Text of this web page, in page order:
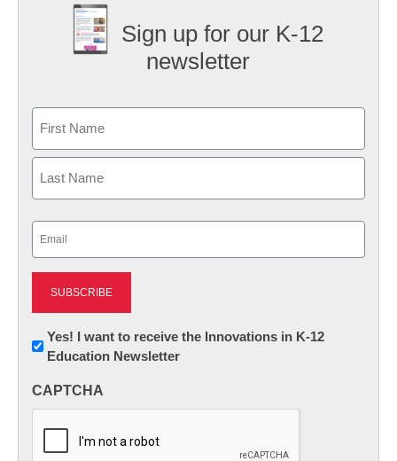
Sign up for our K-12
newsletter
First
Newsletter:
Innovations
K12
Yes! I want to receive the Innovations in K-12
Education Newsletter
CAPTCHA